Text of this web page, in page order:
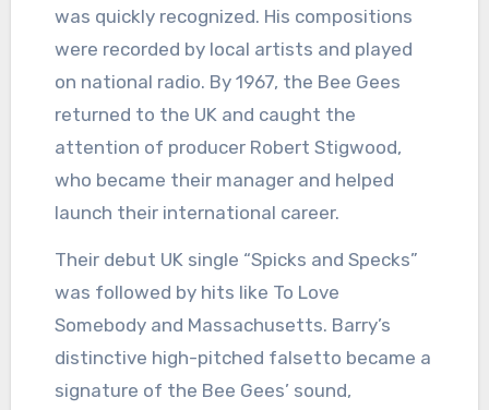
was quickly recognized. His compositions
were recorded by local artists and played
on national radio. By 1967, the Bee Gees
returned to the UK and caught the
attention of producer Robert Stigwood,
who became their manager and helped
launch their international career.
Their debut UK single “Spicks and Specks”
was followed by hits like To Love
Somebody and Massachusetts. Barry’s
distinctive high-pitched falsetto became a
signature of the Bee Gees’ sound,